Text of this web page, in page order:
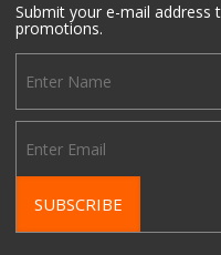
Submit your e-mail address
promotions.